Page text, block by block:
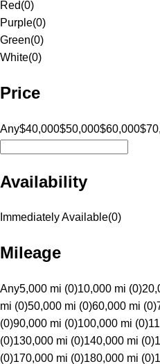
Red(0)
Purple(0)
Green(0)
White(0)
Price
Any$40,000$50,000$60,000
Availability
Immediately Available(0)
Mileage
Any5,000 mi (0)10,000 mi (0)
mi (0)50,000 mi (0)60,000 mi (0)
(0)90,000 mi (0)100,000 mi (0)
(0)130,000 mi (0)140,000 mi (0)
(0)170,000 mi (0)180,000 mi (0)